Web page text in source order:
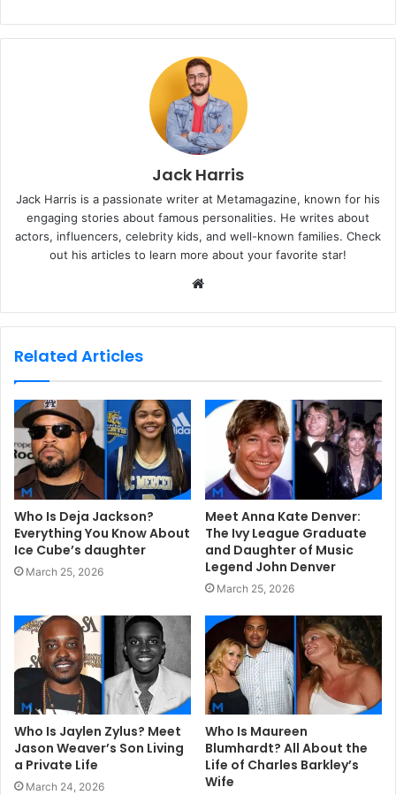
Jack Harris
Jack Harris is a passionate writer at Metamagazine, known for his
engaging stories about famous personalities. He writes about
actors, influencers, celebrity kids, and well-known families. Check
out his articles to learn more about your favorite star!
b
e
Related Articles
Who Is Deja Jackson?
Everything You Know About
Ice Cube’s daughter
March 25, 2026
Meet Anna Kate Denver:
The Ivy League Graduate
and Daughter of Music
Legend John Denver
March 25, 2026
Who Is Jaylen Zylus? Meet
Jason Weaver’s Son Living
a Private Life
March 24, 2026
Who Is Maureen
Blumhardt? All About the
Life of Charles Barkley’s
Wife